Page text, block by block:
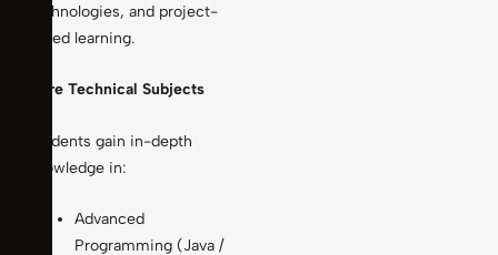
technologies, and project-
based learning.
Core Technical Subjects
Students gain in-depth
knowledge in:
Advanced
Programming (Java /